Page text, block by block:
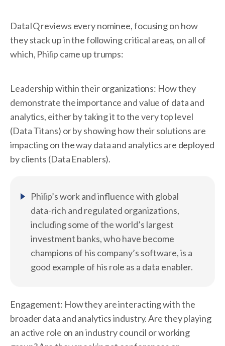
DataIQ reviews every nominee, focusing on how
they stack up in the following critical areas, on all of
which, Philip came up trumps:
Leadership within their organizations: How they
demonstrate the importance and value of data and
analytics, either by taking it to the very top level
(Data Titans) or by showing how their solutions are
impacting on the way data and analytics are deployed
by clients (Data Enablers).
Philip’s work and influence with global
data-rich and regulated organizations,
including some of the world’s largest
investment banks, who have become
champions of his company’s software, is a
good example of his role as a data enabler.
Engagement: How they are interacting with the
broader data and analytics industry. Are they playing
an active role on an industry council or working